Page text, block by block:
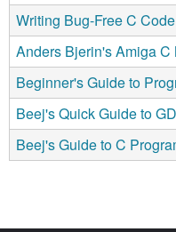
Writing Bug-Free C Code
Anders Bjerin's Amiga C
Beginner's Guide to
Beej's Quick Guide to
Beej's Guide to C